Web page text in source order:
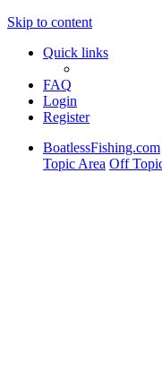
Skip to content
Quick links
FAQ
Login
Register
BoatlessFishing.com
Topic Area Off